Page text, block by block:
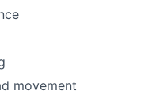
movement